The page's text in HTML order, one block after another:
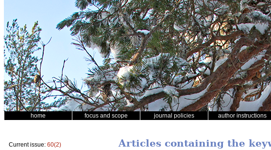
home focus and scope journal policies author instructions
Current issue: 60(2) Articles containing the